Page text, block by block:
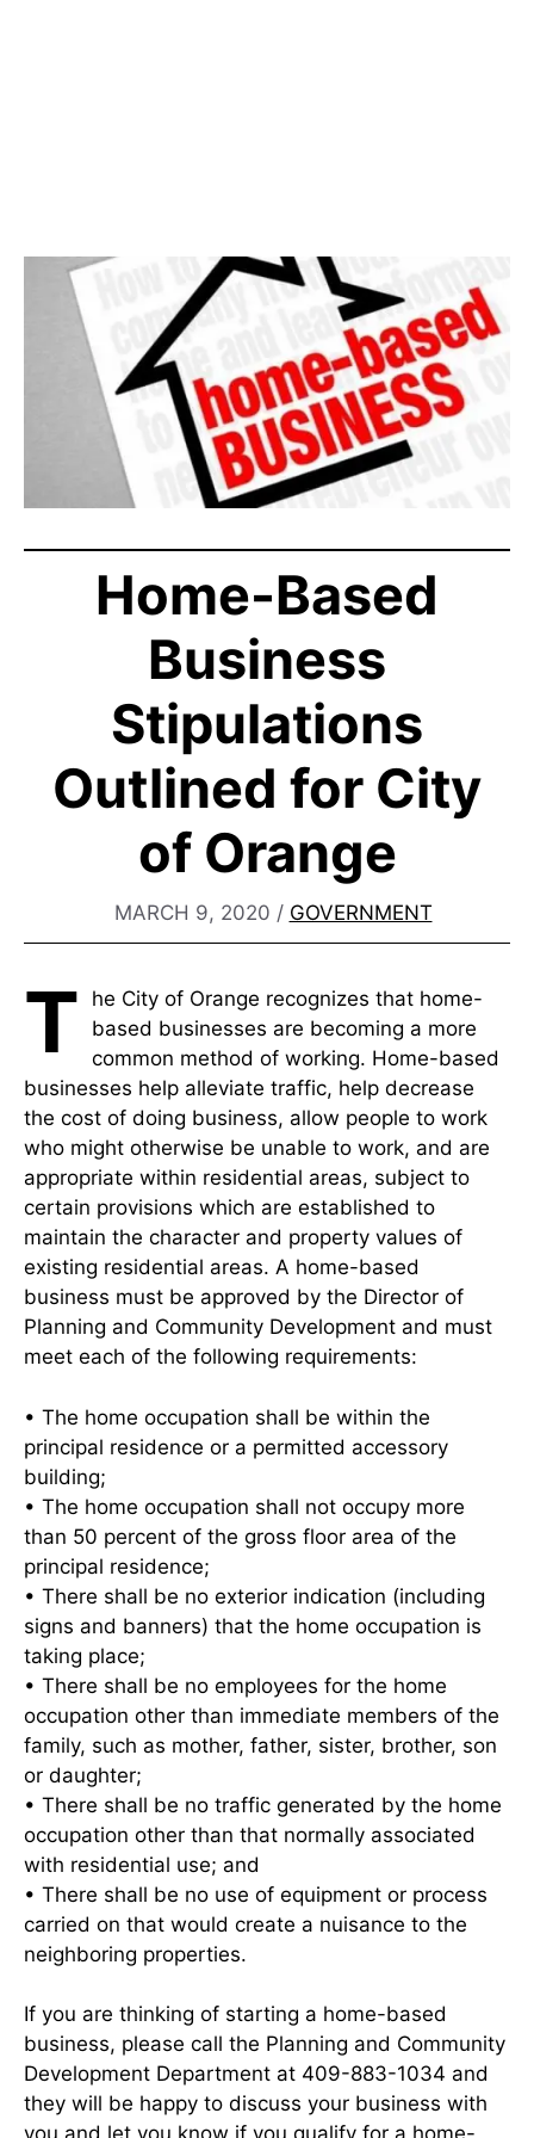
Home-Based
Business
Stipulations
Outlined for City
of Orange
MARCH 9, 2020 / GOVERNMENT
T
he City of Orange recognizes that home-
based businesses are becoming a more
common method of working. Home-based
businesses help alleviate traffic, help decrease
the cost of doing business, allow people to work
who might otherwise be unable to work, and are
appropriate within residential areas, subject to
certain provisions which are established to
maintain the character and property values of
existing residential areas. A home-based
business must be approved by the Director of
Planning and Community Development and must
meet each of the following requirements:
• The home occupation shall be within the
principal residence or a permitted accessory
building;
• The home occupation shall not occupy more
than 50 percent of the gross floor area of the
principal residence;
• There shall be no exterior indication (including
signs and banners) that the home occupation is
taking place;
• There shall be no employees for the home
occupation other than immediate members of the
family, such as mother, father, sister, brother, son
or daughter;
• There shall be no traffic generated by the home
occupation other than that normally associated
with residential use; and
• There shall be no use of equipment or process
carried on that would create a nuisance to the
neighboring properties.
If you are thinking of starting a home-based
business, please call the Planning and Community
Development Department at 409-883-1034 and
they will be happy to discuss your business with